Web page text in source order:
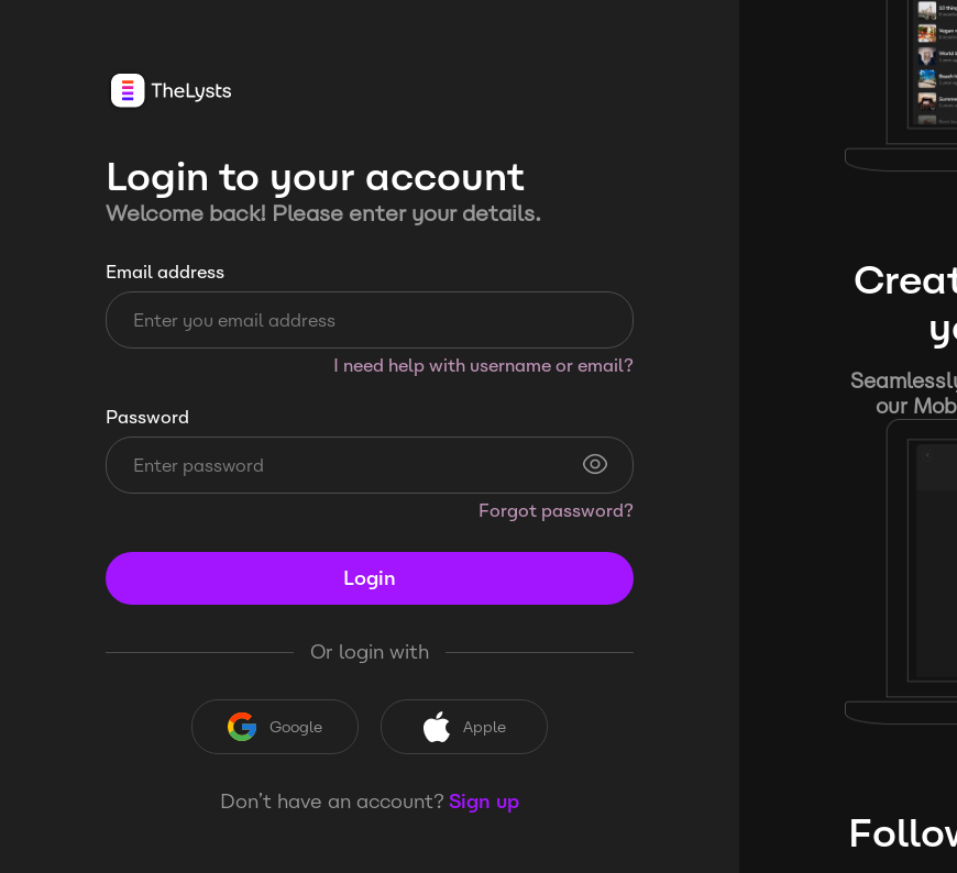
Login to your account
Welcome back! Please enter your details.
Email address
I need help with username or email?
Password
Forgot password?
Login
Or login with
Google Apple
Don’t have an account? Sign up
our